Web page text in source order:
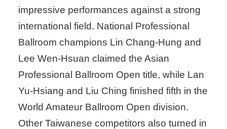
impressive performances against a strong
international field. National Professional
Ballroom champions Lin Chang-Hung and
Lee Wen-Hsuan claimed the Asian
Professional Ballroom Open title, while Lan
Yu-Hsiang and Liu Ching finished fifth in the
World Amateur Ballroom Open division.
Other Taiwanese competitors also turned in